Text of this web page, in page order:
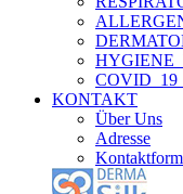
KONTAKT
Über Uns
Adresse